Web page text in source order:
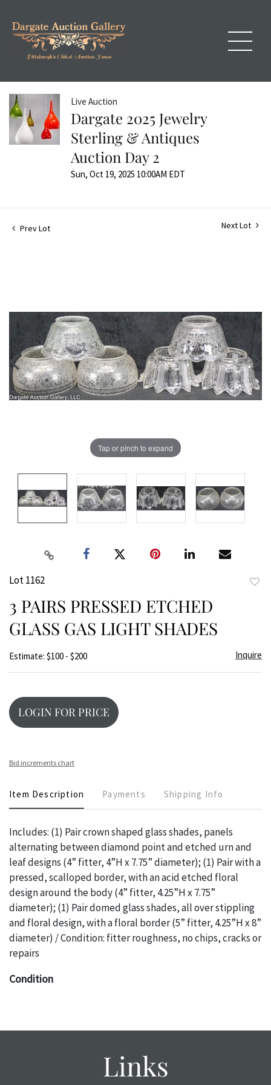
Live Auction
Dargate 2025 Jewelry
Sterling & Antiques
Auction Day 2
Sun, Oct 19, 2025 10:00AM EDT
Prev Lot Next Lot
Tap or pinch to expand
Lot 1162
3 PAIRS PRESSED ETCHED
GLASS GAS LIGHT SHADES
Estimate: $100 - $200 Inquire
LOGIN FOR PRICE
Bid increments chart
Item Description Payments Shipping Info
Includes: (1) Pair crown shaped glass shades, panels
alternating between diamond point and etched urn and
leaf designs (4” fitter, 4”H x 7.75” diameter); (1) Pair with a
pressed, scalloped border, with an acid etched floral
design around the body (4” fitter, 4.25”H x 7.75”
diameter); (1) Pair domed glass shades, all over stippling
and floral design, with a floral border (5” fitter, 4.25”H x 8”
diameter) / Condition: fitter roughness, no chips, cracks or
repairs
Condition
items are in vintage or antique condition and show signs of
might not be specifically mentioned in the condition
report. Please note, all photos are also part of the
Links